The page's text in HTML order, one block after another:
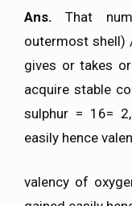
Ans.That
outermost shell)
gives or takes
acquire stable
sulphur = 16=
easily hence
valency of